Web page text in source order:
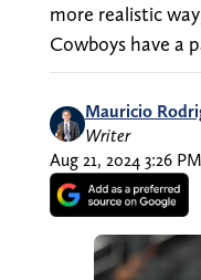
more realistic
Cowboys have a
Mauricio
Writer
Aug 21, 2024 3:26